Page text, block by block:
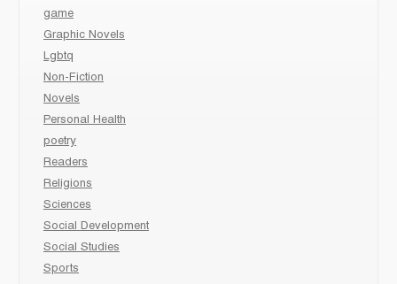
game
Graphic Novels
Lgbtq
Non-Fiction
Novels
Personal Health
poetry
Readers
Religions
Sciences
Social Development
Social Studies
Sports